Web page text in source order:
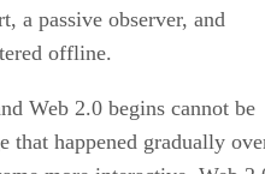
a passive observer, and
offline.
Web 2.0 begins cannot be
that happened gradually